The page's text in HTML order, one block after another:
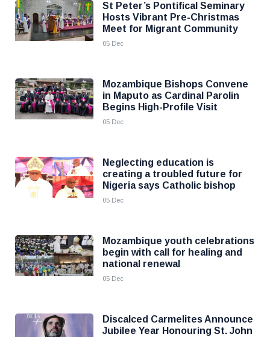
St Peter’s Pontifical Seminary
Hosts Vibrant Pre-Christmas
Meet for Migrant Community
05 Dec
Mozambique Bishops Convene
in Maputo as Cardinal Parolin
Begins High-Profile Visit
05 Dec
Neglecting education is
creating a troubled future for
Nigeria says Catholic bishop
05 Dec
Mozambique youth celebrations
begin with call for healing and
national renewal
05 Dec
Discalced Carmelites Announce
Jubilee Year Honouring St. John